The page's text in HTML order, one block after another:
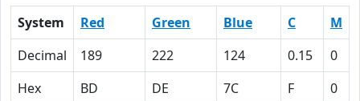
System Red Green Blue C M
Decimal
189 222 124 0.15 0
Hex
BD DE 7C F 0